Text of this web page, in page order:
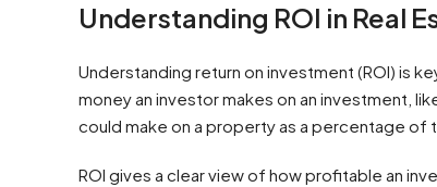
Understanding ROI in Real
Understanding return on investment (ROI) is
money an investor makes on an investment,
could make on a property as a percentage of
ROI gives a clear view of how profitable an